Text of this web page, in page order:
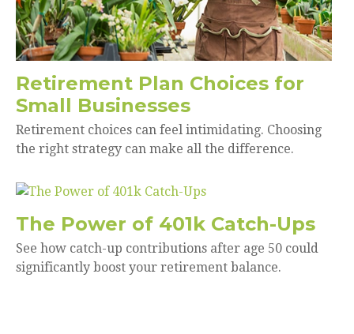
Retirement Plan Choices for
Small Businesses
Retirement choices can feel intimidating. Choosing
the right strategy can make all the difference.
The Power of 401k Catch-Ups
See how catch-up contributions after age 50 could
significantly boost your retirement balance.